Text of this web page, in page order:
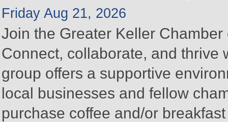
Friday Aug 21, 2026
Join the Greater Keller
Connect, collaborate, and thrive
group offers a supportive
local businesses and fellow
purchase coffee and/or